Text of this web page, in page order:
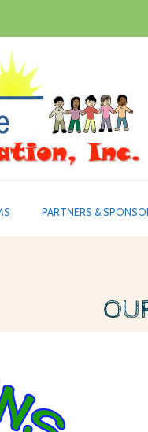
PARTNERS &
KIDS